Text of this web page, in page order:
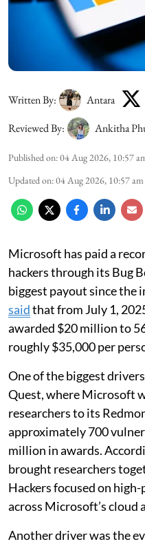
Written By:
Antara
Reviewed By:
Ankitha
Published on:04 Aug 2026, 10:57
Updated on:04 Aug 2026, 10:57 am
Microsoft has paid a
hackers through its Bug
biggest payout since the
saidthat from July 1,
awarded $20 million to
roughly $35,000 per
One of the biggest
Quest, where Microsoft
researchers to its
approximately 700
million in awards.
brought researchers
Hackers focused on
across Microsoft’s cloud
Another driver was the